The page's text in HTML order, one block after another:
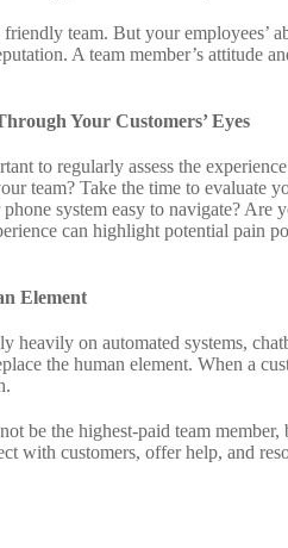
team. But your employees’
A team member’s attitude
Your Customers’ Eyes
to regularly assess the
team? Take the time to evaluate
system easy to navigate? Are
can highlight potential pain
Element
heavily on automated systems,
the human element. When a
be the highest-paid team
with customers, offer help, and